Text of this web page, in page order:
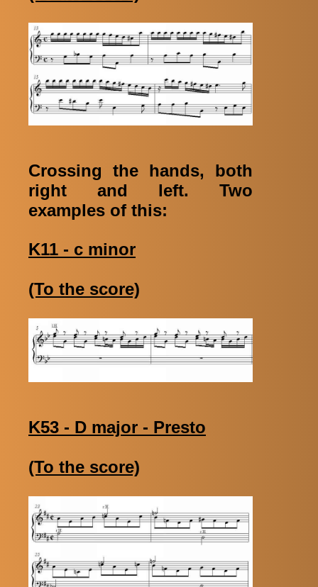
Crossing the hands, both
right and left. Two
examples of this:
K11 - c minor
(To the score)
K53 - D major - Presto
(To the score)